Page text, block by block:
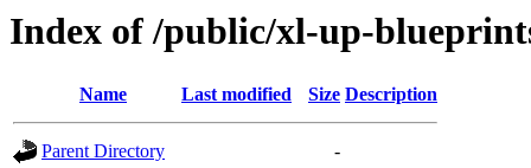
Index of /public/xl-up-
Name Last modified Size Description
Parent Directory
-